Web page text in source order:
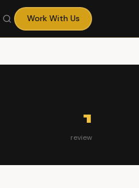
Work With Us
1
review